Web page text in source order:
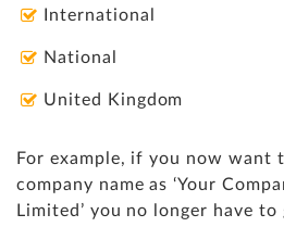
International
National
United Kingdom
For example, if you now want
company name as ‘Your
Limited’ you no longer have